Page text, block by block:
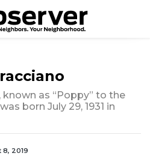
as “Poppy” to the
born July 29, 1931 in
8, 2019